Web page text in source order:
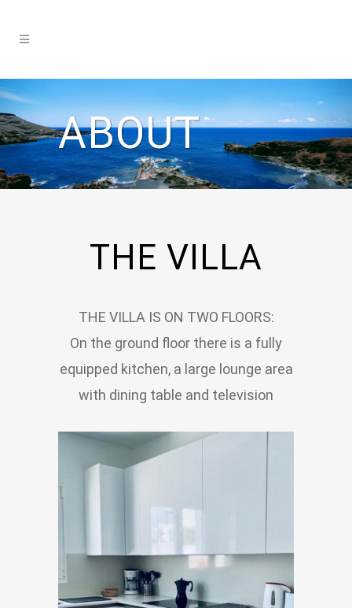
ABOUT
THE VILLA
THE VILLA IS ON TWO FLOORS:
On the ground floor there is a fully
equipped kitchen, a large lounge area
with dining table and television